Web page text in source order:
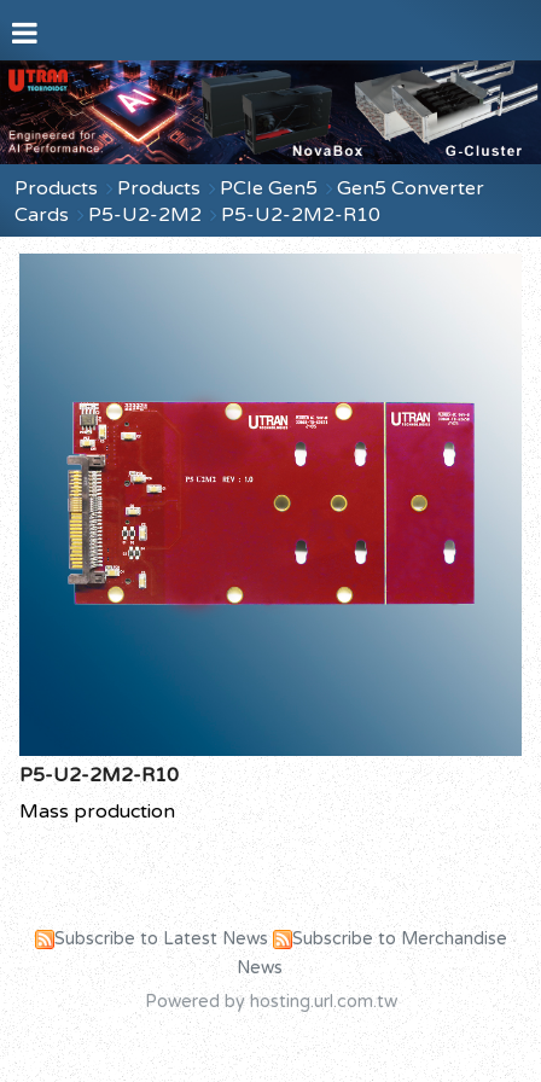
Products Products PCIe Gen5
Gen5 Converter
Cards
P5-U2-2M2 P5-U2-2M2-R10
P5-U2-2M2-R10
Mass production
Subscribe to Latest News
Subscribe to Merchandise
News
Powered by hosting.url.com.tw